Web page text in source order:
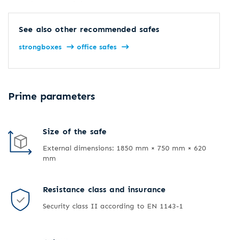
See also other recommended safes
strongboxes office safes
Prime parameters
Size of the safe
External dimensions: 1850 mm × 750 mm × 620
mm
Resistance class and insurance
Security class II according to EN 1143-1